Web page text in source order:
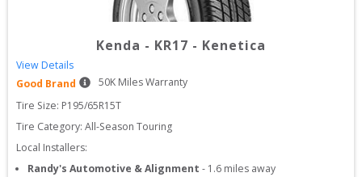
Kenda - KR17 - Kenetica
View Details
Good Brand
50K Miles Warranty
Tire Size: P195/65R15T
Tire Category: All-Season Touring
Local Installers:
Randy's Automotive & Alignment - 1.6 miles away